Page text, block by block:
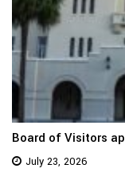
Board of Visitors
July 23, 2026